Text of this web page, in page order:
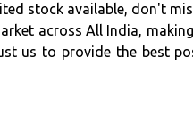
stock available, don't
across All India,
us to provide the best